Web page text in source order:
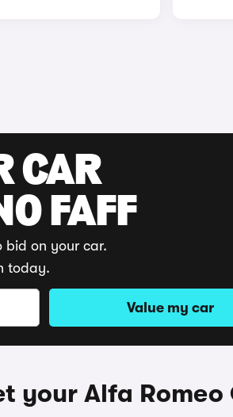
CAR
FAFF
bid on your car.
today.
Value my car
your Alfa